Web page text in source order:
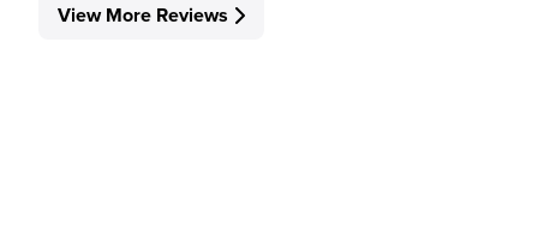
View More Reviews